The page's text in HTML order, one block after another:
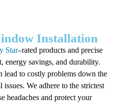
Installation
Star–rated products and precise
energy savings, and durability.
to costly problems down the
We adhere to the strictest
headaches and protect your